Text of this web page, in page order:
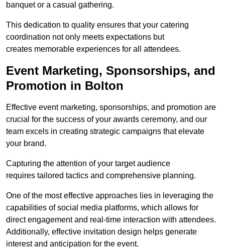
banquet or a casual gathering.
This dedication to quality ensures that your catering
coordination not only meets expectations but
creates memorable experiences for all attendees.
Event Marketing, Sponsorships, and
Promotion in Bolton
Effective event marketing, sponsorships, and promotion are
crucial for the success of your awards ceremony, and our
team excels in creating strategic campaigns that elevate
your brand.
Capturing the attention of your target audience
requires tailored tactics and comprehensive planning.
One of the most effective approaches lies in leveraging the
capabilities of social media platforms, which allows for
direct engagement and real-time interaction with attendees.
Additionally, effective invitation design helps generate
interest and anticipation for the event.